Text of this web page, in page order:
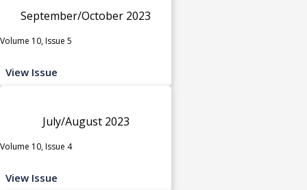
September/October 2023
Volume 10, Issue 5
View Issue
July/August 2023
Volume 10, Issue 4
View Issue